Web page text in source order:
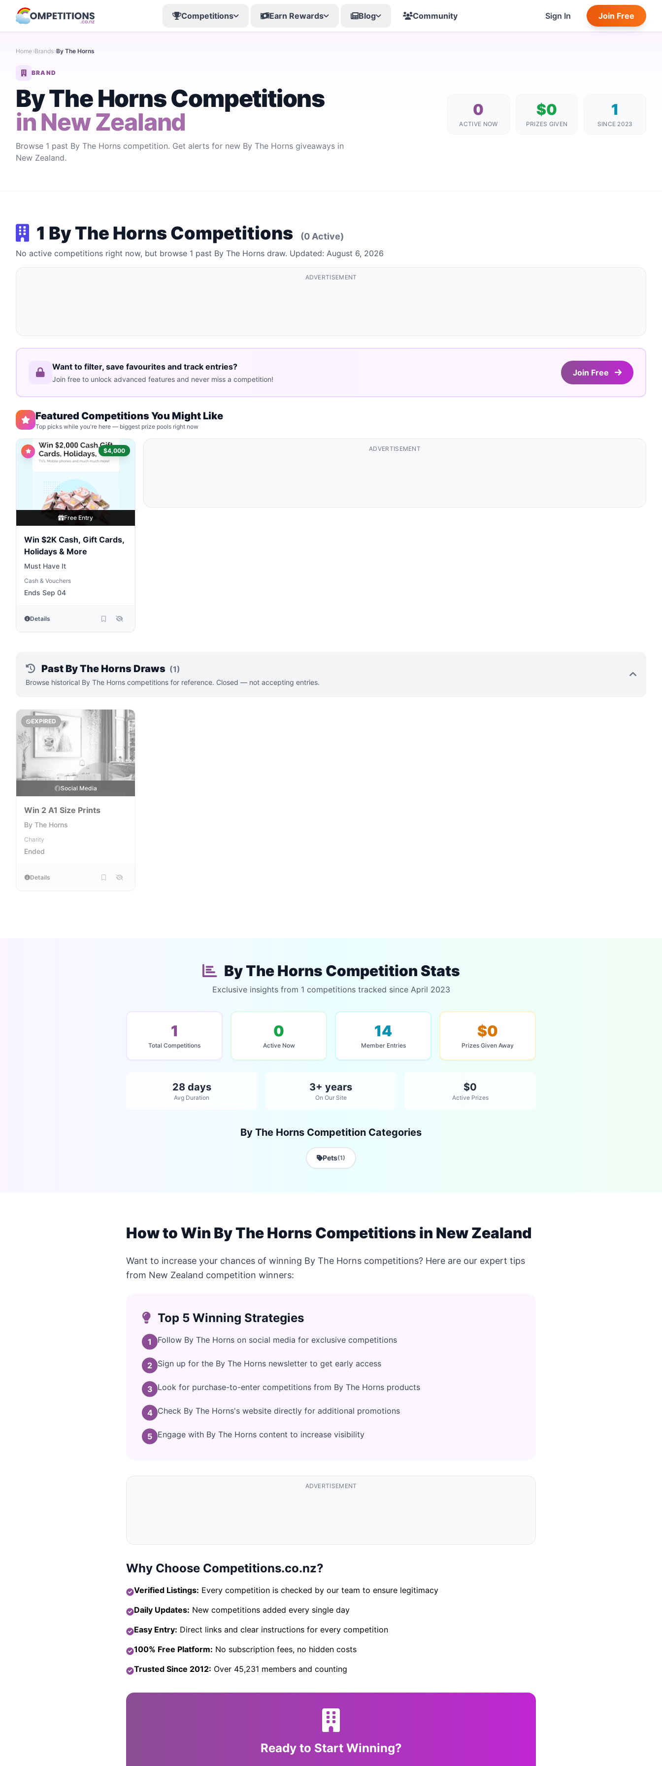
Competitions Earn Rewards Blog Community Sign In Join Free
Home Brands By The Horns
BRAND
By The Horns Competitions
in New Zealand
Browse 1 past By The Horns competition. Get alerts for new By The Horns giveaways in
New Zealand.
0
ACTIVE NOW
$0
PRIZES GIVEN
1
SINCE 2023
1 By The Horns Competitions (0 Active)
No active competitions right now, but browse 1 past By The Horns draw. Updated: August 6, 2026
ADVERTISEMENT
Want to filter, save favourites and track entries?
Join free to unlock advanced features and never miss a competition!
Join Free
Featured Competitions You Might Like
Top picks while you're here — biggest prize pools right now
$4,000
Free Entry
Win $2K Cash, Gift Cards,
Holidays & More
Must Have It
Cash & Vouchers
Ends Sep 04
Details
ADVERTISEMENT
Past By The Horns Draws (1)
Browse historical By The Horns competitions for reference. Closed — not accepting entries.
EXPIRED
Social Media
Win 2 A1 Size Prints
By The Horns
Charity
Ended
Details
By The Horns Competition Stats
Exclusive insights from 1 competitions tracked since April 2023
1
Total Competitions
0
Active Now
14
Member Entries
$0
Prizes Given Away
28 days
Avg Duration
3+ years
On Our Site
$0
Active Prizes
By The Horns Competition Categories
Pets(1)
How to Win By The Horns Competitions in New Zealand
Want to increase your chances of winning By The Horns competitions? Here are our expert tips
from New Zealand competition winners:
Top 5 Winning Strategies
1 Follow By The Horns on social media for exclusive competitions
2 Sign up for the By The Horns newsletter to get early access
3 Look for purchase-to-enter competitions from By The Horns products
4 Check By The Horns's website directly for additional promotions
5 Engage with By The Horns content to increase visibility
ADVERTISEMENT
Why Choose Competitions.co.nz?
Verified Listings: Every competition is checked by our team to ensure legitimacy
Daily Updates: New competitions added every single day
Easy Entry: Direct links and clear instructions for every competition
100% Free Platform: No subscription fees, no hidden costs
Trusted Since 2012: Over 45,231 members and counting
Ready to Start Winning?